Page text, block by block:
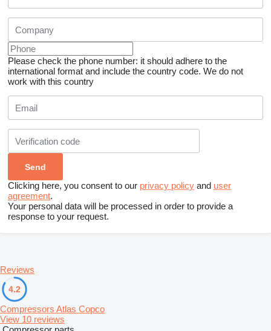
Please check the phone number: it should adhere to the
international format and include the country code. We do not
work with this country
Clicking here, you consent to our privacy policy and user
agreement.
Your personal data will be processed in order to provide a
response to your request.
Reviews
4.2
Compressors Atlas Copco
View 10 reviews